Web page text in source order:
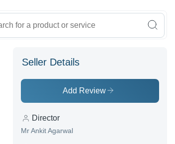
Seller Details
Add Review
Director
Mr Ankit Agarwal